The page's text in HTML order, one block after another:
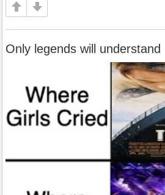
Only legends will understand